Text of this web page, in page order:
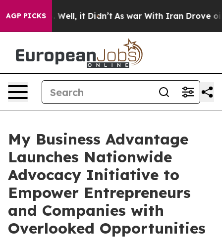
AGP PICKS
40%. Well, it Didn’t As war With Iran Drove oil
My Business Advantage
Launches Nationwide
Advocacy Initiative to
Empower Entrepreneurs
and Companies with
Overlooked Opportunities